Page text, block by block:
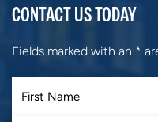
CONTACT US TODAY
Fields marked with an *